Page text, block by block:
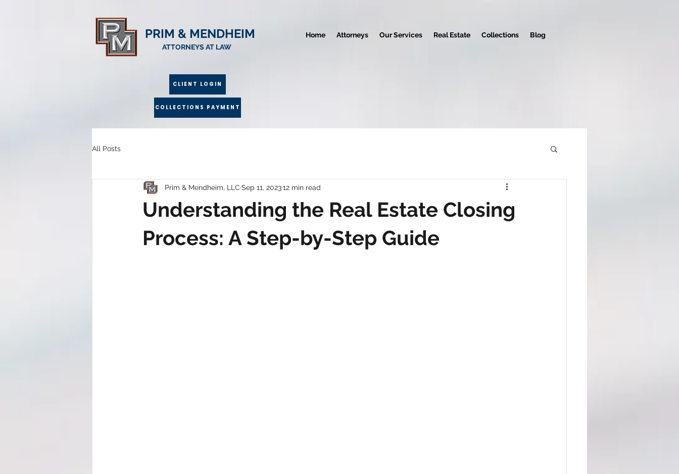
PRIM & MENDHEIM
ATTORNEYS AT LAW
Home Attorneys Our Services Real Estate Collections Blog
CLIENT LOGIN
COLLECTIONS PAYMENT
All Posts
Understanding the Real Estate Closing
Process: A Step-by-Step Guide
Prim & Mendheim, LLC Sep 11, 202312 min read